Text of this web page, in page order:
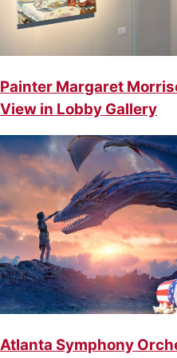
Painter Margaret
View in Lobby Gallery
Atlanta Symphony